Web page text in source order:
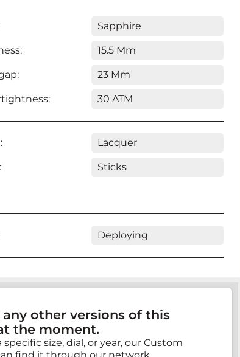
Sapphire
15.5 Mm
23 Mm
30 ATM
Lacquer
Sticks
Deploying
other versions of this
the moment.
size, dial, or year, our Custom